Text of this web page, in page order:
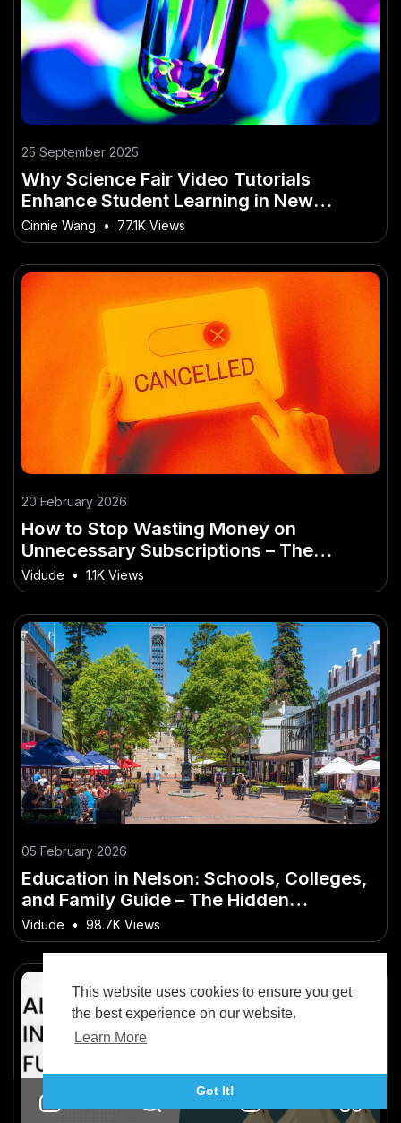
This website uses cookies to ensure you get
the best experience on our website.
Learn More
Got It!
25 September 2025
Why Science Fair Video Tutorials
Enhance Student Learning in New
Zealand
Cinnie Wang • 77.1K Views
20 February 2026
How to Stop Wasting Money on
Unnecessary Subscriptions – The
Ultimate Aussie Guide for Beginners
Vidude • 1.1K Views
05 February 2026
Education in Nelson: Schools, Colleges,
and Family Guide – The Hidden
Opportunity in New Zealand
Vidude • 98.7K Views